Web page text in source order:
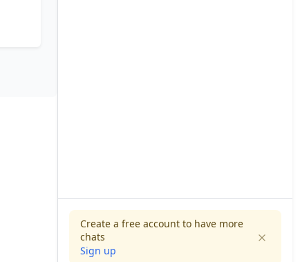
Create a free account to have more
chats
Sign up